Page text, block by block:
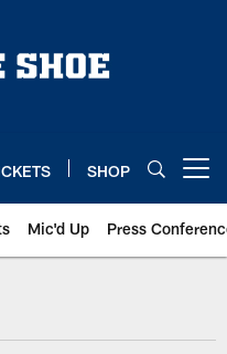
SHOP
Mic'd Up Press